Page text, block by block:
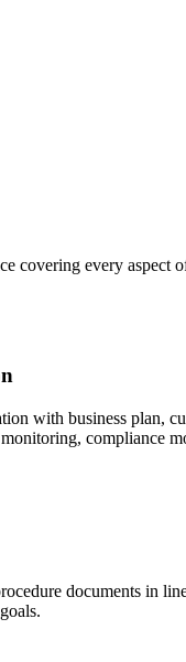
covering every aspect
with business plan,
compliance
documents in